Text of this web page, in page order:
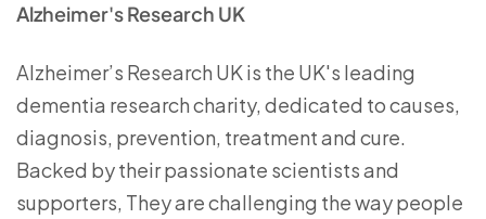
Alzheimer's Research UK
Alzheimer’s Research UK is the UK's leading
dementia research charity, dedicated to causes,
diagnosis, prevention, treatment and cure.
Backed by their passionate scientists and
supporters, They are challenging the way people